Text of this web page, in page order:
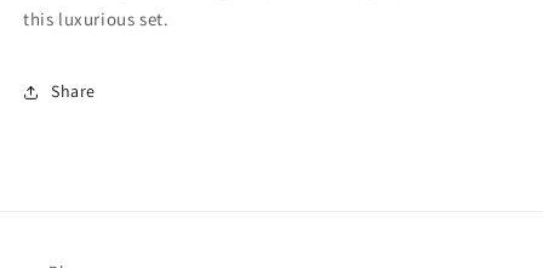
this luxurious set.
Share